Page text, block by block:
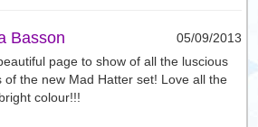
Basson
05/09/2013
page to show of all the luscious
of the new Mad Hatter set! Love all the
colour!!!